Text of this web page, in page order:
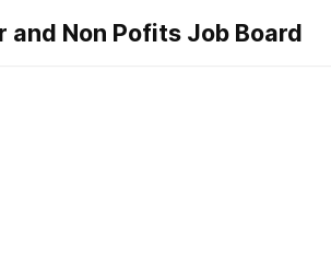
and Non Pofits Job Board